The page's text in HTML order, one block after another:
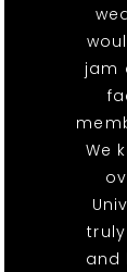
jam
We
and